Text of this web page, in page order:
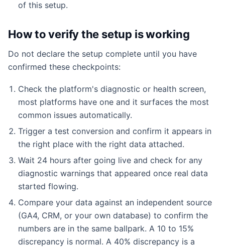
of this setup.
How to verify the setup is working
Do not declare the setup complete until you have
confirmed these checkpoints:
Check the platform's diagnostic or health screen,
most platforms have one and it surfaces the most
common issues automatically.
Trigger a test conversion and confirm it appears in
the right place with the right data attached.
Wait 24 hours after going live and check for any
diagnostic warnings that appeared once real data
started flowing.
Compare your data against an independent source
(GA4, CRM, or your own database) to confirm the
numbers are in the same ballpark. A 10 to 15%
discrepancy is normal. A 40% discrepancy is a